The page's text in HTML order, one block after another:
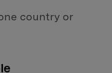
country or